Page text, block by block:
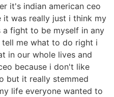
it's indian american ceo
it was really just i think my
fight to be myself in any
me what to do right i
in our whole lives and
because i don't like
but it really stemmed
life everyone wanted to